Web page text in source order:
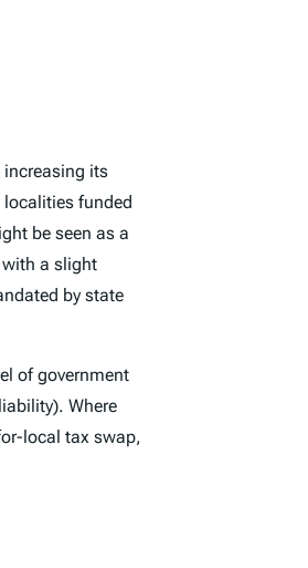
its
funded
be seen as a
with a slight
by state
of government
Where
local tax swap,